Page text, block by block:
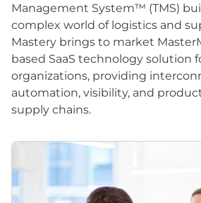
Management System™ (TMS)
complex world of logistics and
Mastery brings to market
based SaaS technology solution
organizations, providing
automation, visibility, and